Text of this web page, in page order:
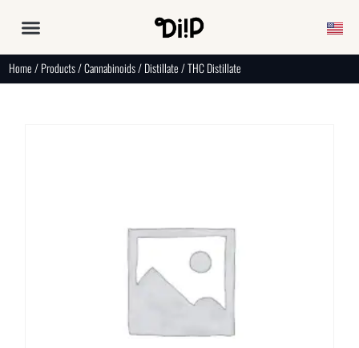
Home/Products/Cannabinoids/Distillate/ THC Distillate